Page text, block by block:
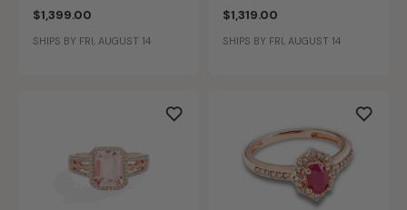
Gold
$1,399.00
SHIPS BY FRI, AUGUST 14
Tourmaline Ring in 10k
Rose Gold
$1,319.00
SHIPS BY FRI, AUGUST 14